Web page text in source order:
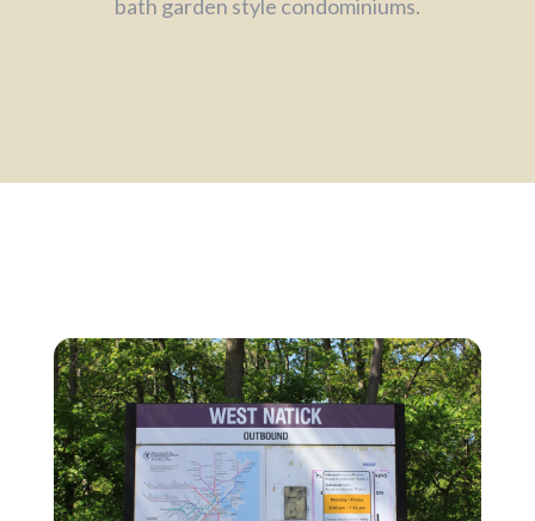
bath garden style condominiums.